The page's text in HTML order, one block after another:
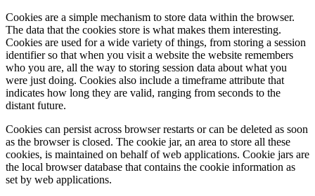
Cookies are a simple mechanism to store data within the browser.
The data that the cookies store is what makes them interesting.
Cookies are used for a wide variety of things, from storing a session
identifier so that when you visit a website the website remembers
who you are, all the way to storing session data about what you
were just doing. Cookies also include a timeframe attribute that
indicates how long they are valid, ranging from seconds to the
distant future.
Cookies can persist across browser restarts or can be deleted as soon
as the browser is closed. The cookie jar, an area to store all these
cookies, is maintained on behalf of web applications. Cookie jars are
the local browser database that contains the cookie information as
set by web applications.